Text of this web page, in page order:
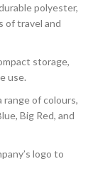
polyester,
of travel and
storage,
use.
range of colours,
Big Red, and
logo to